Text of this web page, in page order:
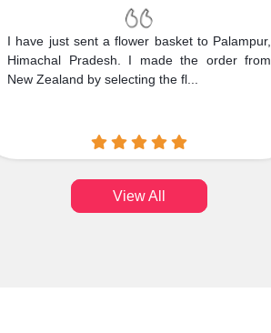
I have just sent a flower basket to Palampur,
Himachal Pradesh. I made the order from
New Zealand by selecting the fl...
View All